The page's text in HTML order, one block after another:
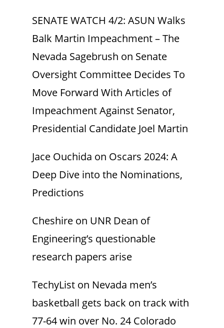
SENATE WATCH 4/2: ASUN Walks
Balk Martin Impeachment – The
Nevada Sagebrush on Senate
Oversight Committee Decides To
Move Forward With Articles of
Impeachment Against Senator,
Presidential Candidate Joel Martin
Jace Ouchida on Oscars 2024: A
Deep Dive into the Nominations,
Predictions
Cheshire on UNR Dean of
Engineering’s questionable
research papers arise
TechyList on Nevada men’s
basketball gets back on track with
77-64 win over No. 24 Colorado